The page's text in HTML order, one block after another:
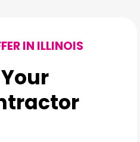
IN ILLINOIS